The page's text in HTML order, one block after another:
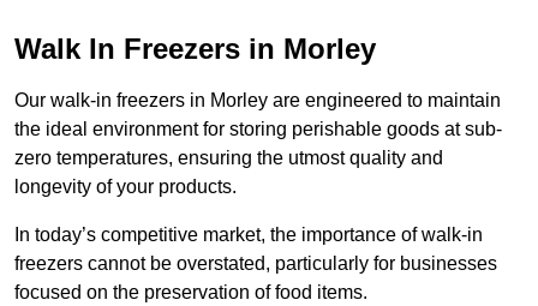
Walk In Freezers in Morley
Our walk-in freezers in Morley are engineered to maintain
the ideal environment for storing perishable goods at sub-
zero temperatures, ensuring the utmost quality and
longevity of your products.
In today’s competitive market, the importance of walk-in
freezers cannot be overstated, particularly for businesses
focused on the preservation of food items.